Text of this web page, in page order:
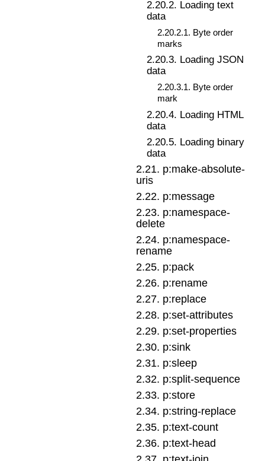
2.20.2. Loading text
data
2.20.2.1. Byte order
marks
2.20.3. Loading JSON
data
2.20.3.1. Byte order
mark
2.20.4. Loading HTML
data
2.20.5. Loading binary
data
2.21. p:make-absolute-
uris
2.22. p:message
2.23. p:namespace-
delete
2.24. p:namespace-
rename
2.25. p:pack
2.26. p:rename
2.27. p:replace
2.28. p:set-attributes
2.29. p:set-properties
2.30. p:sink
2.31. p:sleep
2.32. p:split-sequence
2.33. p:store
2.34. p:string-replace
2.35. p:text-count
2.36. p:text-head